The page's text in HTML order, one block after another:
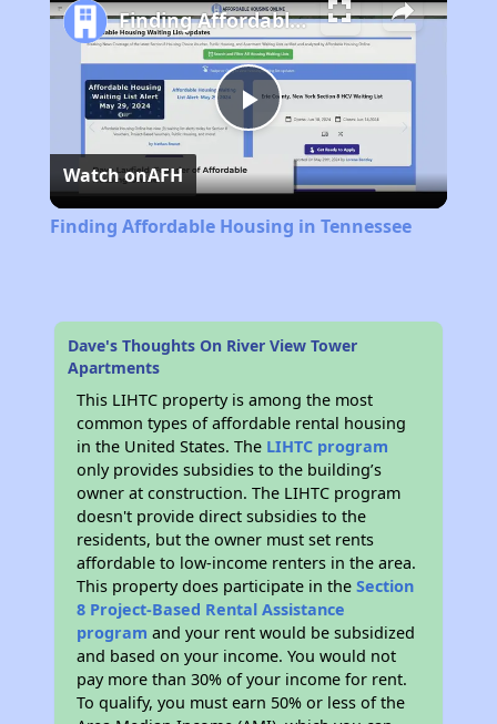
Play
Video
Finding Affordable Housing in Tennessee
Watch onAFH
Finding Affordable Housing in Tennessee
Dave's Thoughts On River View Tower
Apartments
This LIHTC property is among the most
common types of affordable rental housing
in the United States. The LIHTC program
only provides subsidies to the building’s
owner at construction. The LIHTC program
doesn't provide direct subsidies to the
residents, but the owner must set rents
affordable to low-income renters in the area.
This property does participate in theSection
8 Project-Based Rental Assistance
program and your rent would be subsidized
and based on your income. You would not
pay more than 30% of your income for rent.
To qualify, you must earn 50% or less of the